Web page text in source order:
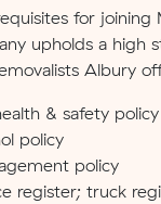
for joining
upholds a high
Albury
& safety policy
policy
policy
register; truck